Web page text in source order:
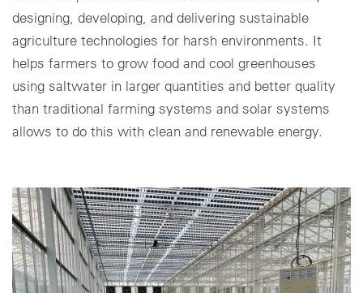
designing, developing, and delivering sustainable
agriculture technologies for harsh environments. It
helps farmers to grow food and cool greenhouses
using saltwater in larger quantities and better quality
than traditional farming systems and solar systems
allows to do this with clean and renewable energy.